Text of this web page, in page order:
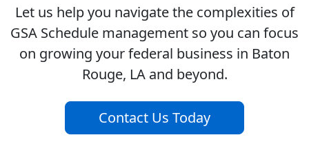
Let us help you navigate the complexities of
GSA Schedule management so you can focus
on growing your federal business in Baton
Rouge, LA and beyond.
Contact Us Today